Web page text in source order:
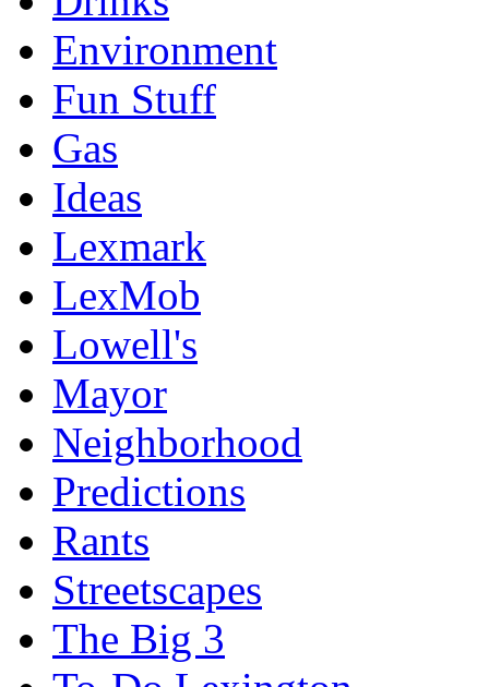
Environment
Fun Stuff
Gas
Ideas
Lexmark
LexMob
Lowell's
Mayor
Neighborhood
Predictions
Rants
Streetscapes
The Big 3